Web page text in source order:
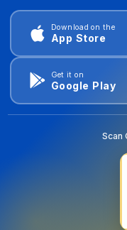
Download on the
App Store
Get it on
Google Play
Scan